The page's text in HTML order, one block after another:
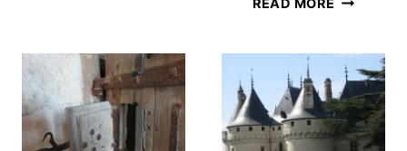
READ MORE
RACIST?